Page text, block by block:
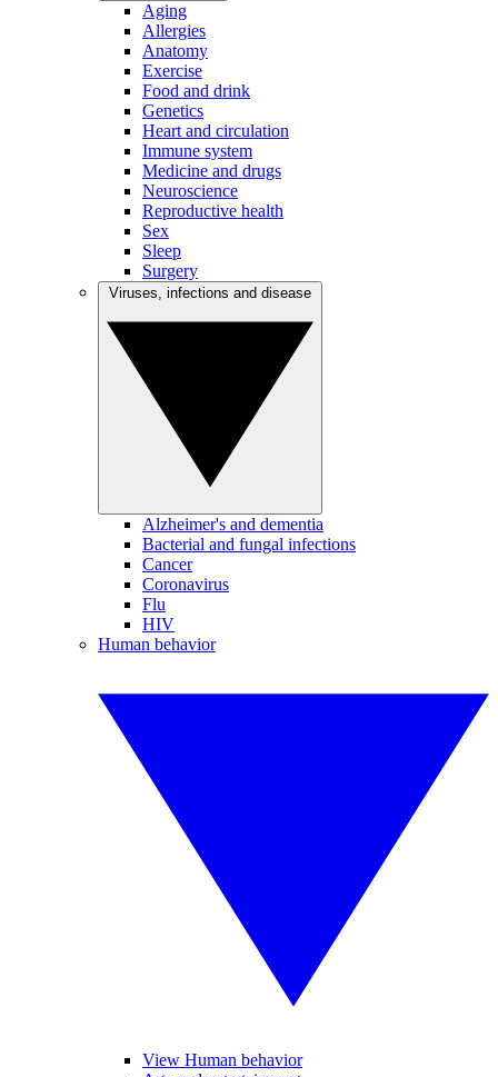
Aging
Allergies
Anatomy
Exercise
Food and drink
Genetics
Heart and circulation
Immune system
Medicine and drugs
Neuroscience
Reproductive health
Sex
Sleep
Surgery
Alzheimer's and dementia
Bacterial and fungal infections
Cancer
Coronavirus
Flu
HIV
Human behavior
View Human behavior